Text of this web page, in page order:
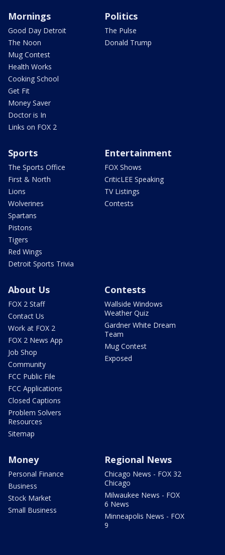
Mornings
Good Day Detroit
The Noon
Mug Contest
Health Works
Cooking School
Get Fit
Money Saver
Doctor is In
Links on FOX 2
Politics
The Pulse
Donald Trump
Sports
The Sports Office
First & North
Lions
Wolverines
Spartans
Pistons
Tigers
Red Wings
Detroit Sports Trivia
Entertainment
FOX Shows
CriticLEE Speaking
TV Listings
Contests
About Us
FOX 2 Staff
Contact Us
Work at FOX 2
FOX 2 News App
Job Shop
Community
FCC Public File
FCC Applications
Closed Captions
Problem Solvers
Resources
Sitemap
Contests
Wallside Windows
Weather Quiz
Gardner White Dream
Team
Mug Contest
Exposed
Money
Personal Finance
Business
Stock Market
Small Business
Regional News
Chicago News - FOX 32
Chicago
Milwaukee News - FOX
6 News
Minneapolis News - FOX
9